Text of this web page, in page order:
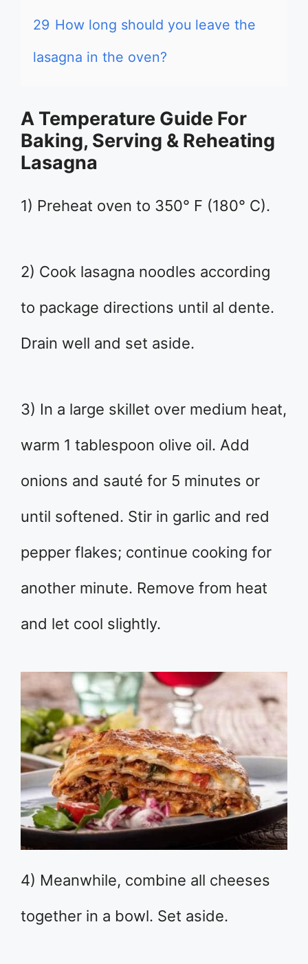
29 How long should you leave the
lasagna in the oven?
A Temperature Guide For
Baking, Serving & Reheating
Lasagna
1) Preheat oven to 350° F (180° C).
2) Cook lasagna noodles according
to package directions until al dente.
Drain well and set aside.
3) In a large skillet over medium heat,
warm 1 tablespoon olive oil. Add
onions and sauté for 5 minutes or
until softened. Stir in garlic and red
pepper flakes; continue cooking for
another minute. Remove from heat
and let cool slightly.
4) Meanwhile, combine all cheeses
together in a bowl. Set aside.